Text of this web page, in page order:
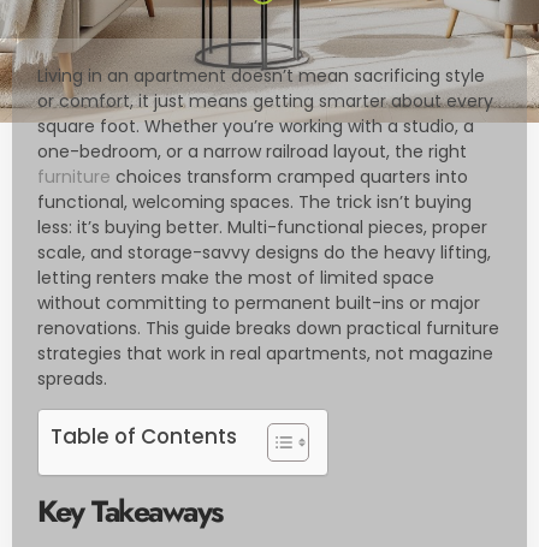
Living in an apartment doesn’t mean sacrificing style
or comfort, it just means getting smarter about every
square foot. Whether you’re working with a studio, a
one-bedroom, or a narrow railroad layout, the right
furniture choices transform cramped quarters into
functional, welcoming spaces. The trick isn’t buying
less: it’s buying better. Multi-functional pieces, proper
scale, and storage-savvy designs do the heavy lifting,
letting renters make the most of limited space
without committing to permanent built-ins or major
renovations. This guide breaks down practical furniture
strategies that work in real apartments, not magazine
spreads.
Table of Contents
Key Takeaways